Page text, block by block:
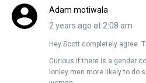
Adam motiwala
2 years ago at 2:08 am
Hey Scott completely agree.
Curious if there is a gender
lonley men more likely to do